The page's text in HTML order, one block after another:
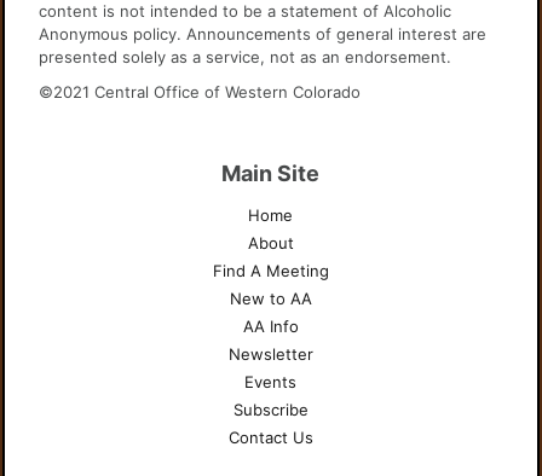
content is not intended to be a statement of Alcoholic
Anonymous policy. Announcements of general interest are
presented solely as a service, not as an endorsement.
©2021 Central Office of Western Colorado
Main Site
Home
About
Find A Meeting
New to AA
AA Info
Newsletter
Events
Subscribe
Contact Us